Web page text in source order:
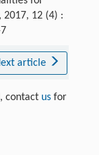
2017, 12 (4) :
article
contact usfor